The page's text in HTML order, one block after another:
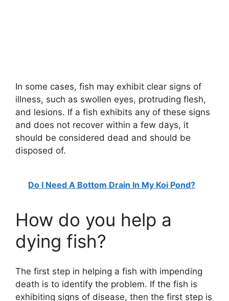
In some cases, fish may exhibit clear signs of
illness, such as swollen eyes, protruding flesh,
and lesions. If a fish exhibits any of these signs
and does not recover within a few days, it
should be considered dead and should be
disposed of.
Do I Need A Bottom Drain In My Koi Pond?
How do you help a
dying fish?
The first step in helping a fish with impending
death is to identify the problem. If the fish is
exhibiting signs of disease, then the first step is